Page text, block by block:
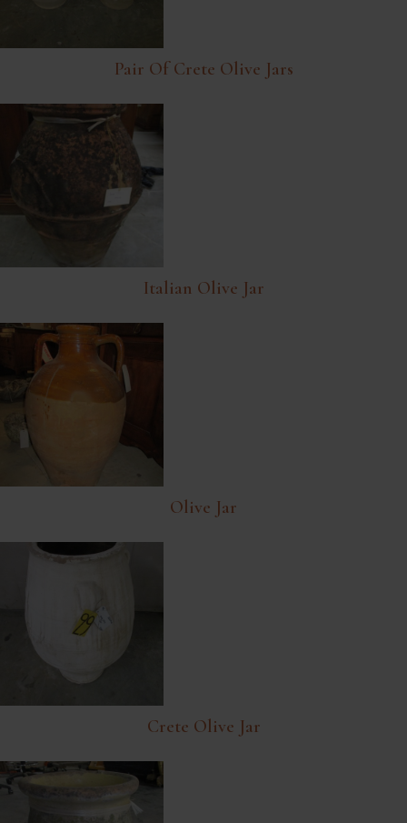
Pair Of Crete Olive Jars
Italian Olive Jar
Olive Jar
Crete Olive Jar